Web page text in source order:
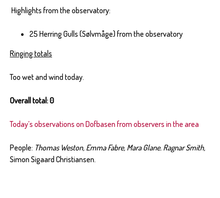
Highlights from the observatory:
25 Herring Gulls (Sølvmåge) from the observatory
Ringing totals
Too wet and wind today.
Overall total: 0
Today’s observations on Dofbasen from observers in the area
People: Thomas Weston, Emma Fabre, Mara Glane. Ragnar Smith,
Simon Sigaard Christiansen.